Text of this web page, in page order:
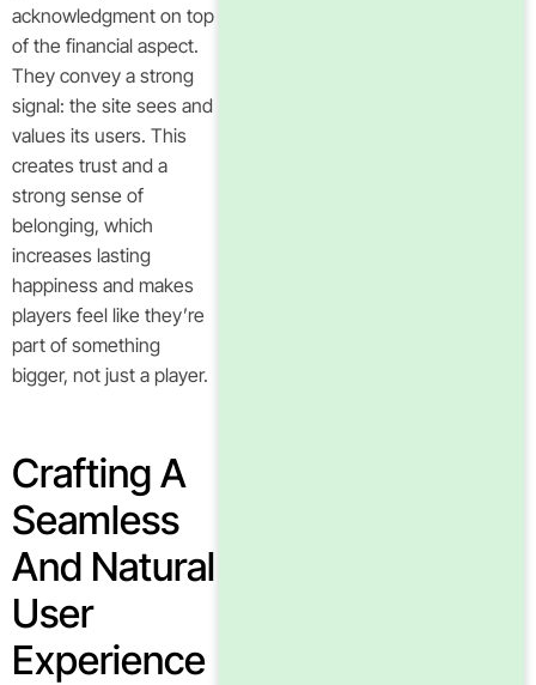
acknowledgment on top
of the financial aspect.
They convey a strong
signal: the site sees and
values its users. This
creates trust and a
strong sense of
belonging, which
increases lasting
happiness and makes
players feel like they’re
part of something
bigger, not just a player.
Crafting A
Seamless
And Natural
User
Experience